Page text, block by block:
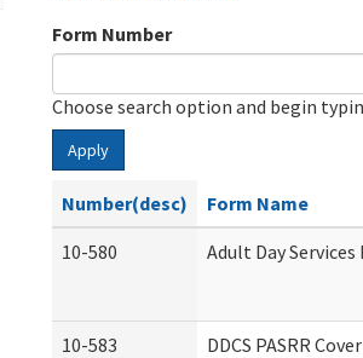
Form Number
Choose search option and begin
Apply
Number(desc) Form Name
10-580
Adult Day
10-583
DDCS PASRR